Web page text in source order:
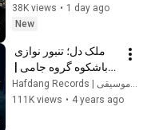
Sachs
38K views • 1 day ago
New
Large Tanbur
Ensemble Plays a
Hafdang Records | هفدانگ موسیقی
111K views • 4 years ago